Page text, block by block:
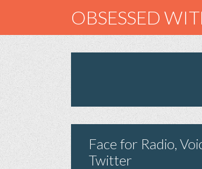
OBSESSED
Face for Radio,
Twitter